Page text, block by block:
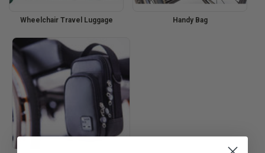
Wheelchair Travel Luggage Handy Bag